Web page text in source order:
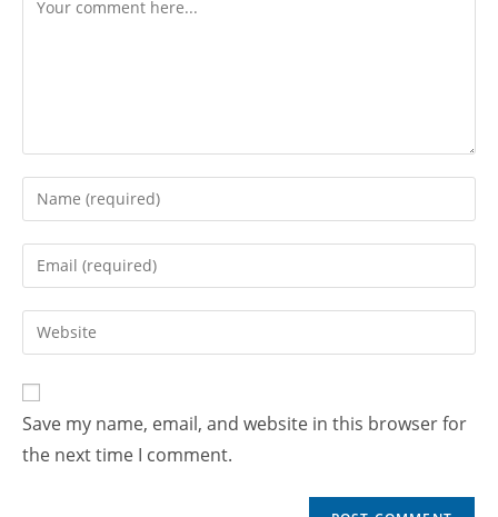
Save my name, email, and website in this browser for
the next time I comment.